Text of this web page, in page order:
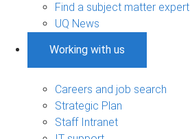
Find a subject matter expert
UQ News
Working with us
Careers and job search
Strategic Plan
Staff Intranet